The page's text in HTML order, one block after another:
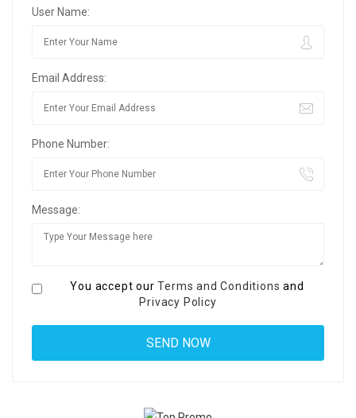
User Name:
Email Address:
Phone Number:
Message:
You accept ourTerms and Conditions and
Privacy Policy